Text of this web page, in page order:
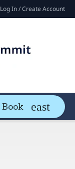
Log In / Create Account
Book